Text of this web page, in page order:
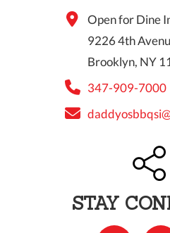
Open for Dine
9226 4th
Brooklyn, NY
347-909-7000
STAY